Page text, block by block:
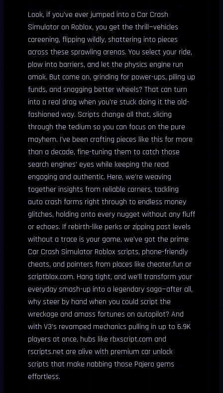
Look, if you’ve ever jumped into a Car Crash
Simulator on Roblox, you get the thrill—vehicles
careening, flipping wildly, shattering into pieces
across these sprawling arenas. You select your ride,
plow into barriers, and let the physics engine run
amok. But come on, grinding for power-ups, piling up
funds, and snagging better wheels? That can turn
into a real drag when you’re stuck doing it the old-
fashioned way. Scripts change all that, slicing
through the tedium so you can focus on the pure
mayhem. I’ve been crafting pieces like this for more
than a decade, fine-tuning them to catch those
search engines’ eyes while keeping the read
engaging and authentic. Here, we’re weaving
together insights from reliable corners, tackling
auto crash farms right through to endless money
glitches, holding onto every nugget without any fluff
or echoes. If rebirth-like perks or zipping past levels
without a trace is your game, we’ve got the prime
Car Crash Simulator Roblox scripts, phone-friendly
cheats, and pointers from places like cheater.fun or
scriptblox.com. Hang tight, and we’ll transform your
everyday smash-up into a legendary saga—after all,
why steer by hand when you could script the
wreckage and amass fortunes on autopilot? And
with V3’s revamped mechanics pulling in up to 6.9K
players at once, hubs like rbxscript.com and
rscripts.net are alive with premium car unlock
scripts that make nabbing those Pajero gems
effortless.